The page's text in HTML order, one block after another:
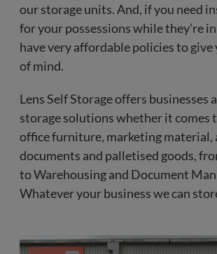
our storage units. And, if you need
for your possessions while they’re
have very affordable policies to give
of mind.
Lens Self Storage offers businesses
storage solutions whether it comes
office furniture, marketing material,
documents and palletised goods,
to Warehousing and Document
Whatever your business we can